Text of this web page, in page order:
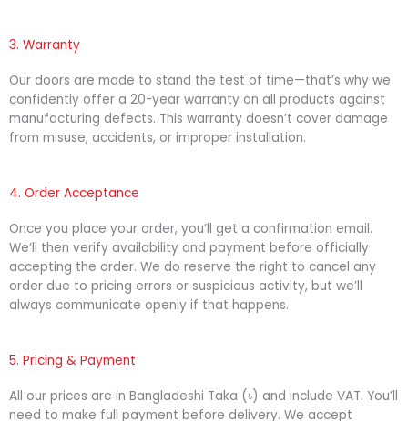
3. Warranty
Our doors are made to stand the test of time—that’s why we
confidently offer a 20-year warranty on all products against
manufacturing defects. This warranty doesn’t cover damage
from misuse, accidents, or improper installation.
4. Order Acceptance
Once you place your order, you’ll get a confirmation email.
We’ll then verify availability and payment before officially
accepting the order. We do reserve the right to cancel any
order due to pricing errors or suspicious activity, but we’ll
always communicate openly if that happens.
5. Pricing & Payment
All our prices are in Bangladeshi Taka (৳) and include VAT. You’ll
need to make full payment before delivery. We accept